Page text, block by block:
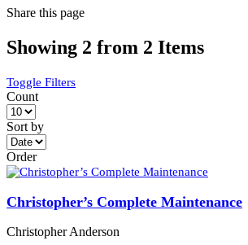
Share this page
Showing 2 from 2 Items
Toggle Filters
Count
Sort by
Order
Christopher’s Complete Maintenance
Christopher Anderson